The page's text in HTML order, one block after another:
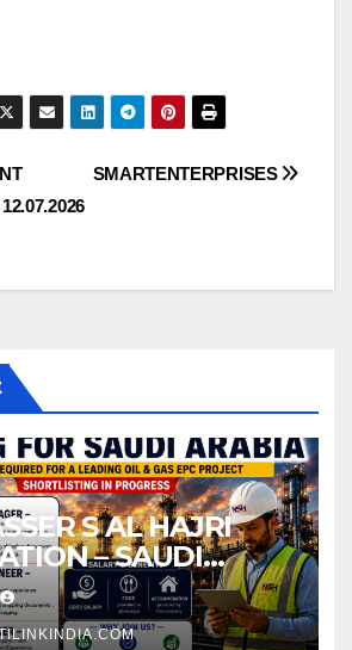
SMARTENTERPRISES
S AL HAJRI
– SAUDI